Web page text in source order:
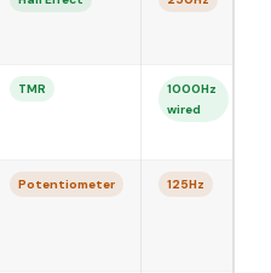
TMR
1000Hz
wired
Potentiometer 125Hz